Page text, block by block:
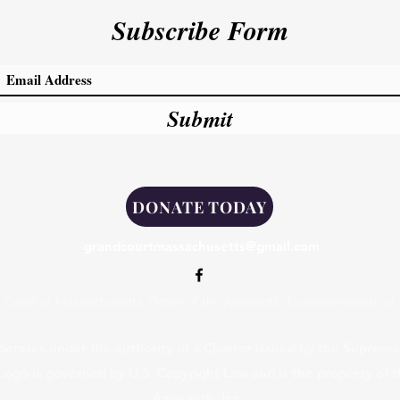
Subscribe Form
Submit
DONATE TODAY